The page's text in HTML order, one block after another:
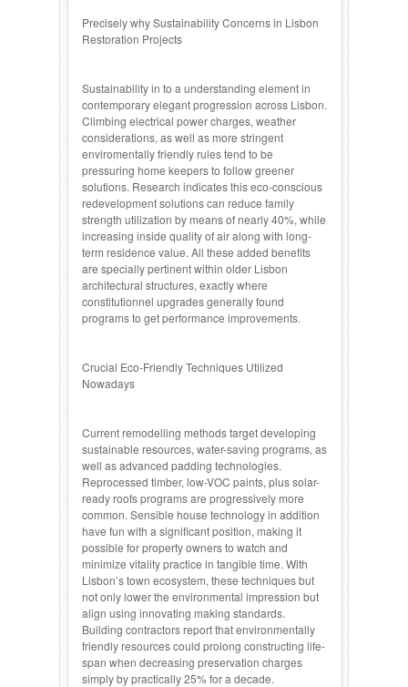
Precisely why Sustainability Concerns in Lisbon
Restoration Projects
Sustainability in to a understanding element in
contemporary elegant progression across Lisbon.
Climbing electrical power charges, weather
considerations, as well as more stringent
enviromentally friendly rules tend to be
pressuring home keepers to follow greener
solutions. Research indicates this eco-conscious
redevelopment solutions can reduce family
strength utilization by means of nearly 40%, while
increasing inside quality of air along with long-
term residence value. All these added benefits
are specially pertinent within older Lisbon
architectural structures, exactly where
constitutionnel upgrades generally found
programs to get performance improvements.
Crucial Eco-Friendly Techniques Utilized
Nowadays
Current remodelling methods target developing
sustainable resources, water-saving programs, as
well as advanced padding technologies.
Reprocessed timber, low-VOC paints, plus solar-
ready roofs programs are progressively more
common. Sensible house technology in addition
have fun with a significant position, making it
possible for property owners to watch and
minimize vitality practice in tangible time. With
Lisbon’s town ecosystem, these techniques but
not only lower the environmental impression but
align using innovating making standards.
Building contractors report that environmentally
friendly resources could prolong constructing life-
span when decreasing preservation charges
simply by practically 25% for a decade.